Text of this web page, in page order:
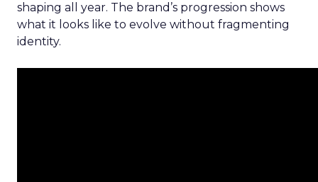
shaping all year. The brand’s progression shows
what it looks like to evolve without fragmenting
identity.